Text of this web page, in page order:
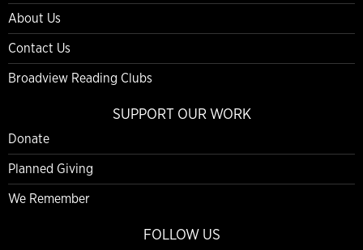
About Us
Contact Us
Broadview Reading Clubs
SUPPORT OUR WORK
Donate
Planned Giving
We Remember
FOLLOW US